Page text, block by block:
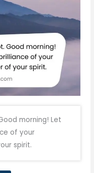
morning! Let
of your
spirit.